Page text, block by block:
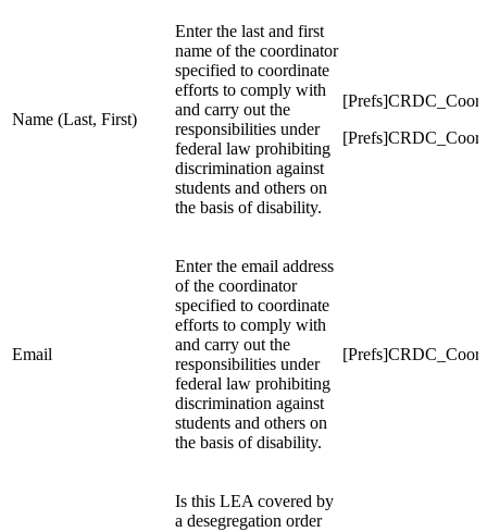
Name (Last, First)
Enter the last and first
name of the coordinator
specified to coordinate
efforts to comply with
and carry out the
responsibilities under
federal law prohibiting
discrimination against
students and others on
the basis of disability.
Email
Enter the email address
of the coordinator
specified to coordinate
efforts to comply with
and carry out the
responsibilities under
federal law prohibiting
discrimination against
students and others on
the basis of disability.
Is this LEA covered by
a desegregation order